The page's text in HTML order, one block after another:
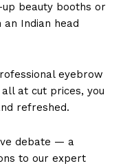
beauty booths or
Indian head
eyebrow
at cut prices, you
refreshed.
debate — a
to our expert